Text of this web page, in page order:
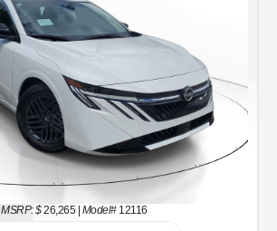
MSRP: $26,265| Model#12116